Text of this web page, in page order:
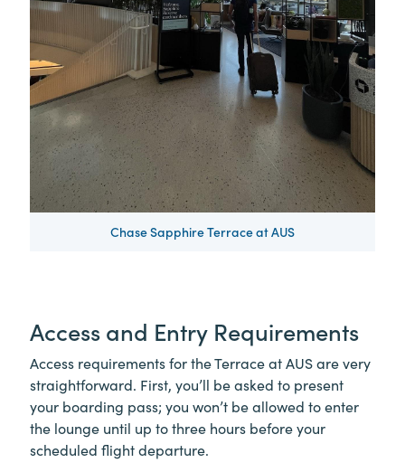
Chase Sapphire Terrace at AUS
Access and Entry Requirements
Access requirements for the Terrace at AUS are very
straightforward. First, you’ll be asked to present
your boarding pass; you won’t be allowed to enter
the lounge until up to three hours before your
scheduled flight departure.